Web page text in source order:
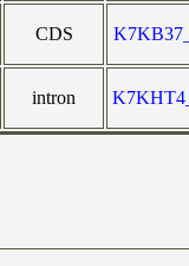
CDS
intron